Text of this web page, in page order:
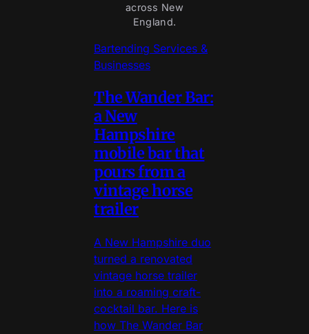
across New
England.
Bartending Services &
Businesses
The Wander Bar:
a New
Hampshire
mobile bar that
pours from a
vintage horse
trailer
A New Hampshire duo
turned a renovated
vintage horse trailer
into a roaming craft-
cocktail bar. Here is
how The Wander Bar